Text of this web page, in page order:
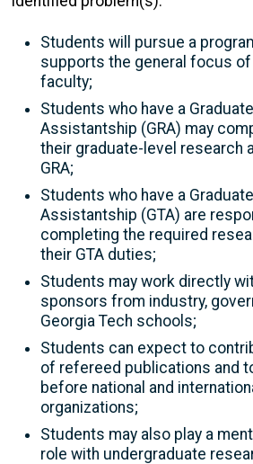
Students will pursue a
supports the general focus
faculty;
Students who have a
Assistantship (GRA) may
their graduate-level research
GRA;
Students who have a
Assistantship (GTA) are
completing the required
their GTA duties;
Students may work directly
sponsors from industry,
Georgia Tech schools;
Students can expect to
of refereed publications and
before national and
organizations;
Students may also play a
role with undergraduate